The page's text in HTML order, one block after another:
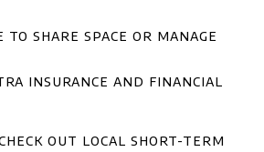
to share space or manage
insurance and financial
check out local short-term